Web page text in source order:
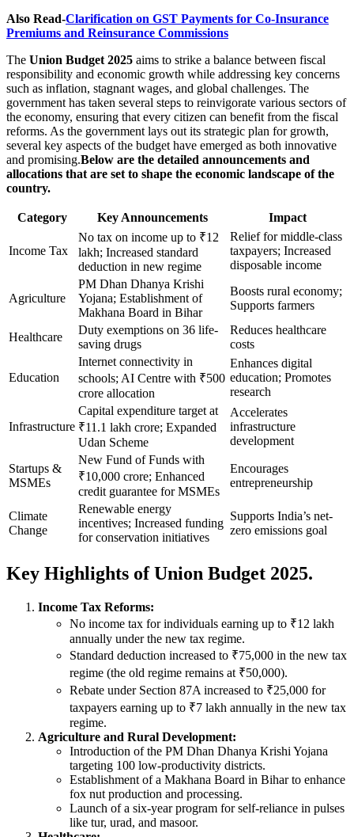
Also Read-Clarification on GST Payments for Co-Insurance
Premiums and Reinsurance Commissions
The Union Budget 2025 aims to strike a balance between fiscal
responsibility and economic growth while addressing key concerns
such as inflation, stagnant wages, and global challenges. The
government has taken several steps to reinvigorate various sectors of
the economy, ensuring that every citizen can benefit from the fiscal
reforms. As the government lays out its strategic plan for growth,
several key aspects of the budget have emerged as both innovative
and promising.Below are the detailed announcements and
allocations that are set to shape the economic landscape of the
country.
Category Key Announcements Impact
Income Tax
No tax on income up to ₹12
lakh; Increased standard
deduction in new regime
Relief for middle-class
taxpayers; Increased
disposable income
Agriculture
PM Dhan Dhanya Krishi
Yojana; Establishment of
Makhana Board in Bihar
Boosts rural economy;
Supports farmers
Healthcare
Duty exemptions on 36 life-
saving drugs
Reduces healthcare
costs
Education
Internet connectivity in
schools; AI Centre with ₹500
crore allocation
Enhances digital
education; Promotes
research
Infrastructure
Capital expenditure target at
₹11.1 lakh crore; Expanded
Udan Scheme
Accelerates
infrastructure
development
Startups &
MSMEs
New Fund of Funds with
₹10,000 crore; Enhanced
credit guarantee for MSMEs
Encourages
entrepreneurship
Climate
Change
Renewable energy
incentives; Increased funding
for conservation initiatives
Supports India’s net-
zero emissions goal
Key Highlights of Union Budget 2025.
Income Tax Reforms:
No income tax for individuals earning up to ₹12 lakh
annually under the new tax regime.
Standard deduction increased to ₹75,000 in the new tax
regime (the old regime remains at ₹50,000).
Rebate under Section 87A increased to ₹25,000 for
taxpayers earning up to ₹7 lakh annually in the new tax
regime.
Agriculture and Rural Development:
Introduction of the PM Dhan Dhanya Krishi Yojana
targeting 100 low-productivity districts.
Establishment of a Makhana Board in Bihar to enhance
fox nut production and processing.
Launch of a six-year program for self-reliance in pulses
like tur, urad, and masoor.